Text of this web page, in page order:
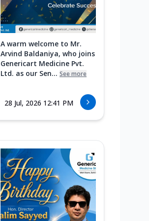
A warm welcome to Mr.
Arvind Baldaniya, who joins
Genericart Medicine Pvt.
Ltd. as our Sen... See more
28 Jul, 2026 12:41 PM